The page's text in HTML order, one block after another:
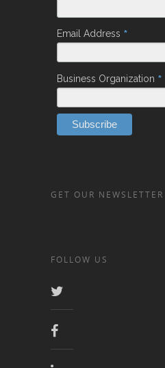
Email Address *
Business Organization *
GET OUR NEWSLETTER
FOLLOW US